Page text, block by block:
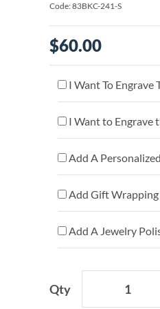
Code: 83BKC-241-S
$60.00
I Want To Engrave
I Want to Engrave
Add A
Add Gift
Add A Jewelry
Qty